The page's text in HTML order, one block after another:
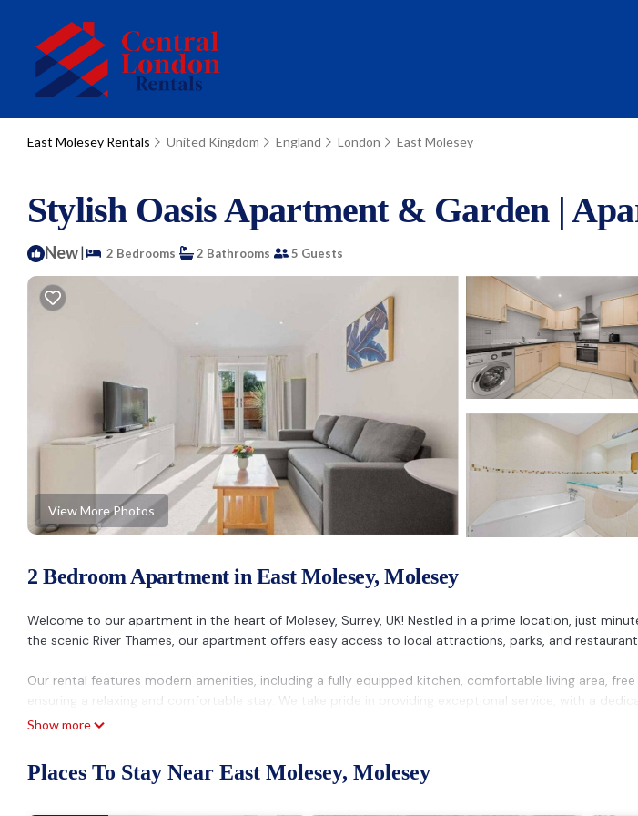
East Molesey Rentals United Kingdom England London East Molesey
Stylish Oasis Apartment & Garden |
New| 2 Bedrooms 2 Bathrooms 5 Guests
View More Photos
2 Bedroom Apartment in East Molesey, Molesey
Welcome to our apartment in the heart of Molesey, Surrey, UK! Nestled in a prime location, just
the scenic River Thames, our apartment offers easy access to local attractions, parks, and
Our rental features modern amenities, including a fully equipped kitchen, comfortable living area,
ensuring a relaxing and comfortable stay. We take pride in providing exceptional service, with a
needs are met with a prompt response to any inquiries.
For your convenience, the apartment is close to public transport, making it easy to explore the
central London. And the best part? We offer the best price in the area for the quality and location,
Show more
Places To Stay Near East Molesey, Molesey